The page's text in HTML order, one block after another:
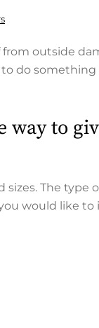
outside
do
to
sizes. The type
would like